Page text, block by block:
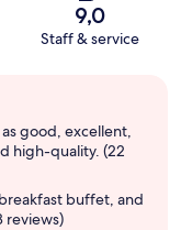
9,0
Staff & service
good, excellent,
high-quality. (22
buffet, and
reviews)